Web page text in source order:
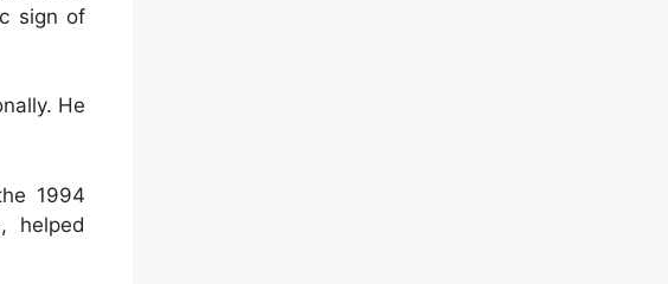
sign of
He
1994
helped